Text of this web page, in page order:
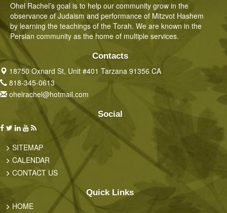
Ohel Rachel’s goal is to help our community grow in the
observance of Judaism and performance of Mitzvot Hashem
by learning the teachings of the Torah. We are known in the
Persian community as the home of multiple services.
Contacts
18750 Oxnard St, Unit #401 Tarzana 91356 CA
818-345-0613
ohelrachel@hotmail.com
Social
SITEMAP
CALENDAR
CONTACT US
Quick Links
HOME